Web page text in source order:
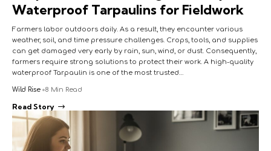
Waterproof Tarpaulins for Fieldwork
Farmers labor outdoors daily. As a result, they encounter various
weather, soil, and time pressure challenges. Crops, tools, and supplies
can get damaged very early by rain, sun, wind, or dust. Consequently,
farmers require strong solutions to protect their work. A high-quality
waterproof Tarpaulin is one of the most trusted…
Wild Rise 8 Min Read
Read Story